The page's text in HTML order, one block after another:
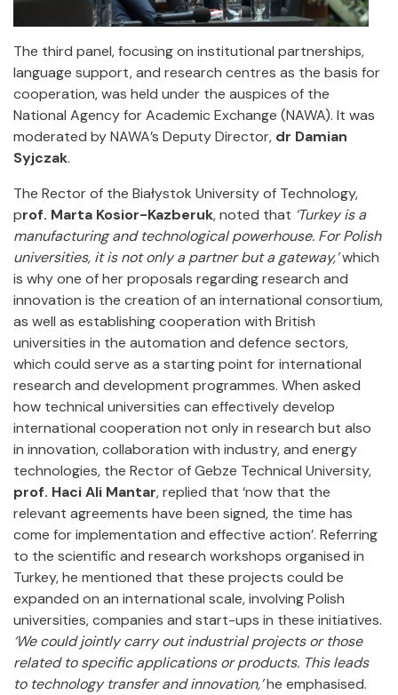
The third panel, focusing on institutional partnerships,
language support, and research centres as the basis for
cooperation, was held under the auspices of the
National Agency for Academic Exchange (NAWA). It was
moderated by NAWA’s Deputy Director, dr Damian
Syjczak.
The Rector of the Białystok University of Technology,
prof. Marta Kosior-Kazberuk, noted that ‘Turkey is a
manufacturing and technological powerhouse. For Polish
universities, it is not only a partner but a gateway,’which
is why one of her proposals regarding research and
innovation is the creation of an international consortium,
as well as establishing cooperation with British
universities in the automation and defence sectors,
which could serve as a starting point for international
research and development programmes. When asked
how technical universities can effectively develop
international cooperation not only in research but also
in innovation, collaboration with industry, and energy
technologies, the Rector of Gebze Technical University,
prof. Haci Ali Mantar, replied that ‘now that the
relevant agreements have been signed, the time has
come for implementation and effective action’. Referring
to the scientific and research workshops organised in
Turkey, he mentioned that these projects could be
expanded on an international scale, involving Polish
universities, companies and start-ups in these initiatives.
‘We could jointly carry out industrial projects or those
related to specific applications or products. This leads
to technology transfer and innovation,’he emphasised.